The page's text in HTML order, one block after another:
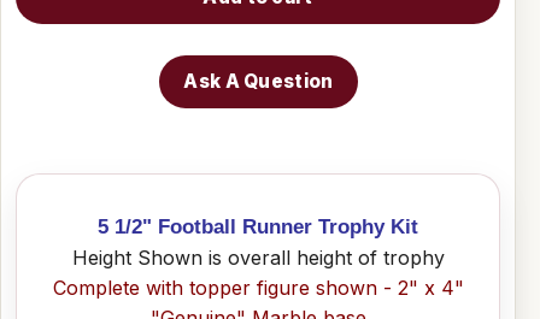
Ask A Question
5 1/2" Football Runner Trophy Kit
Height Shown is overall height of trophy
Complete with topper figure shown - 2" x 4"